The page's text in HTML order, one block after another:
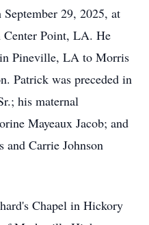
29, 2025, at
Center Point, LA. He
Pineville, LA to Morris
Patrick was preceded in
his maternal
Mayeaux Jacob; and
and Carrie Johnson
Chapel in Hickory